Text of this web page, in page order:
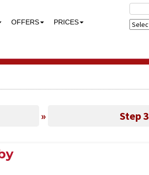
OFFERS PRICES
» Step 3